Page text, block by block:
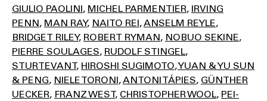
GIULIO PAOLINI MICHEL PARMENTIER IRVING
PENN MAN RAY NAITO REI ANSELM REYLE
BRIDGET RILEY ROBERT RYMAN NOBUO SEKINE
PIERRE SOULAGES RUDOLF STINGEL
STURTEVANT HIROSHI SUGIMOTO YUAN & YU SUN
& PENG NIELE TORONI ANTONI TÁPIES GÜNTHER
UECKER FRANZ WEST CHRISTOPHER WOOL PEI-